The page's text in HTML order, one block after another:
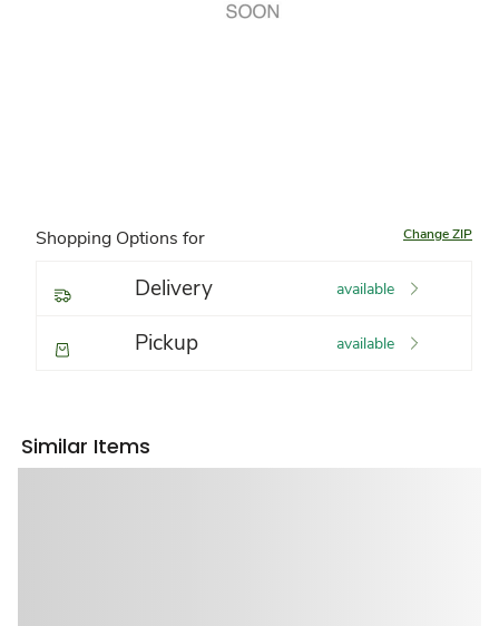
Shopping Options for Change ZIP
Delivery available
Pickup available
Similar Items